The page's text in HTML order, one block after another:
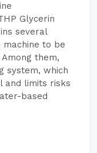
Glycerin
several
to be
them,
system, which
and limits risks
based